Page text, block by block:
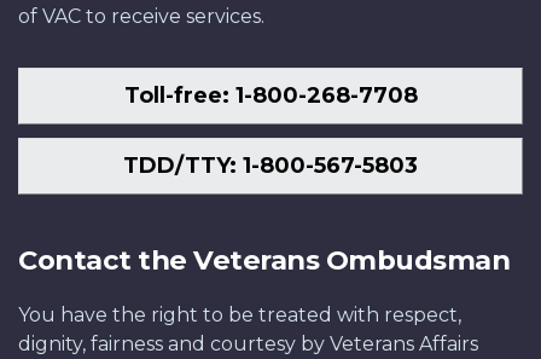
of VAC to receive services.
Toll-free: 1-800-268-7708
TDD/TTY: 1-800-567-5803
Contact the Veterans Ombudsman
You have the right to be treated with respect,
dignity, fairness and courtesy by Veterans Affairs